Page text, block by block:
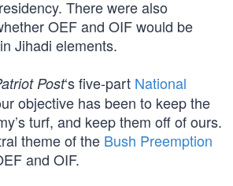
There were also
OEF and OIF would be
Jihadi elements.
Post‘s five-part National
objective has been to keep the
turf, and keep them off of ours.
theme of the Bush Preemption
and OIF.